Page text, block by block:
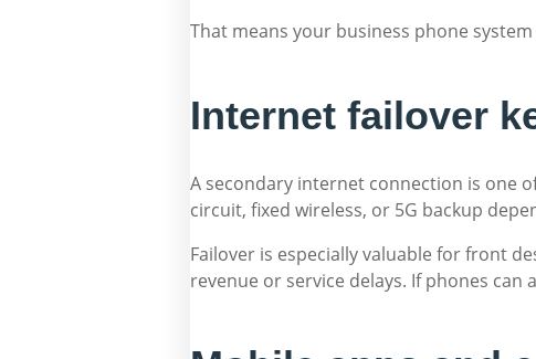
That means your business phone
Internet failover
A secondary internet connection is one
circuit, fixed wireless, or 5G backup
Failover is especially valuable for front
revenue or service delays. If phones